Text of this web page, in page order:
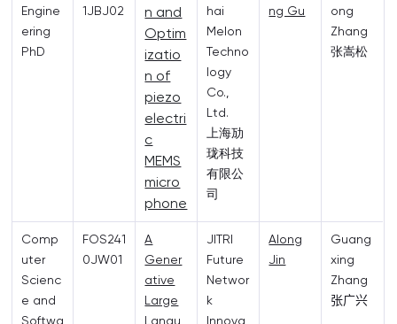
Engine
ering
PhD
1JBJ02
n and
Optim
izatio
n of
piezo
electri
c
MEMS
micro
phone
hai
Melon
Techno
logy
Co.,
Ltd.
上海劢
珑科技
有限公
司
ng Gu
ong
Zhang
张嵩松
Comp
uter
Scienc
e and
Softwa
FOS241
0JW01
A
Gener
ative
Large
Langu
JITRI
Future
Networ
k
Innova
Along
Jin
Guang
xing
Zhang
张广兴